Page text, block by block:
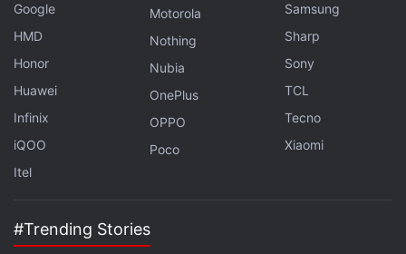
Samsung's Galaxy S23 series of smartphones was
launched earlier this week and the South Korean firm's
high-end handsets have seen a few upgrades across all
three models. What about the increase in pricing? We
discuss this and more on
, the Gadgets 360
podcast. Orbital is available on
Gaana
JioSaavn
Google
HMD
Honor
Huawei
Infinix
iQOO
Itel
Motorola
Nothing
Nubia
OnePlus
OPPO
Poco
Samsung
Sharp
Sony
TCL
Tecno
Xiaomi
#Trending Stories